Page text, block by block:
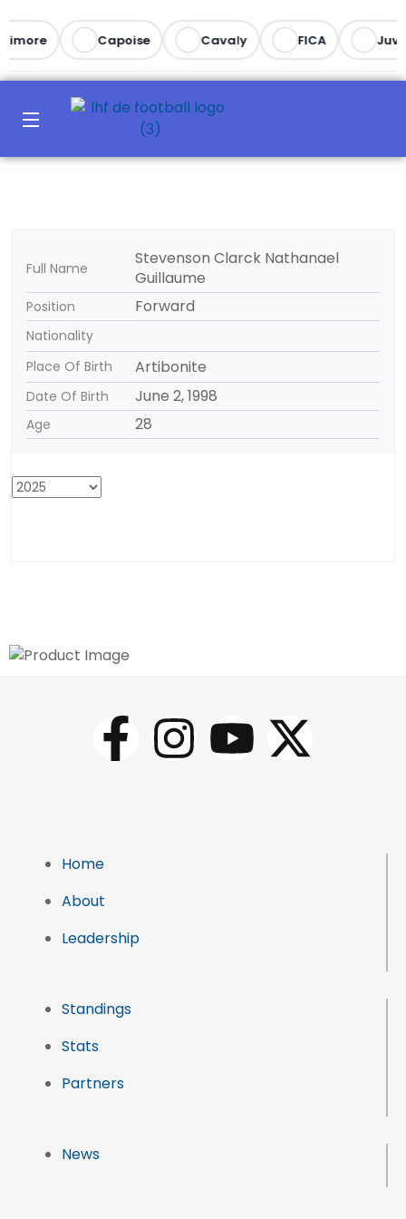
Capoise Cavaly FICA
Full Name
Stevenson Clarck Nathanael
Guillaume
Position Forward
Nationality
Place Of Birth
Artibonite
Date Of Birth June 2, 1998
Age 28
Home
About
Leadership
Standings
Stats
Partners
News